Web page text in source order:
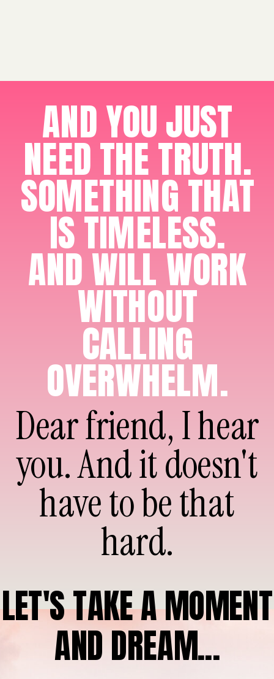
Dear friend, I hear
you. And it doesn't
have to be that
hard.
AND YOU JUST
NEED THE TRUTH.
SOMETHING THAT
IS TIMELESS.
AND WILL WORK
WITHOUT
CALLING
OVERWHELM.
LET'S TAKE A MOMENT
AND DREAM...